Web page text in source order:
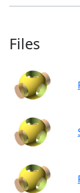
Files